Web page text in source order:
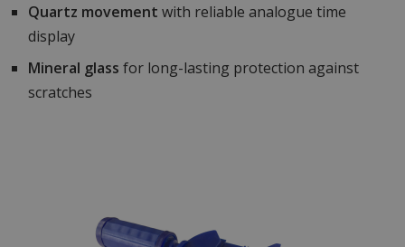
Quartz movement with reliable analogue time
display
Mineral glass for long-lasting protection against
scratches